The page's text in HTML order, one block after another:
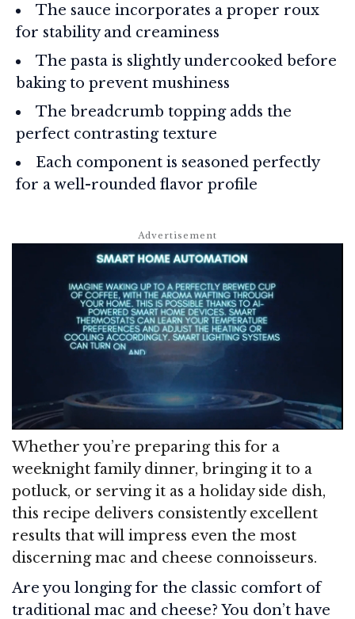
The sauce incorporates a proper roux
for stability and creaminess
The pasta is slightly undercooked before
baking to prevent mushiness
The breadcrumb topping adds the
perfect contrasting texture
Each component is seasoned perfectly
for a well-rounded flavor profile
Whether you’re preparing this for a
weeknight family dinner, bringing it to a
potluck, or serving it as a holiday side dish,
this recipe delivers consistently excellent
results that will impress even the most
discerning mac and cheese connoisseurs.
Are you longing for the classic comfort of
traditional mac and cheese? You don’t have